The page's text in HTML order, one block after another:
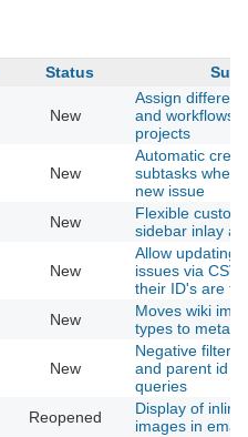
Status
New
Assign
and workflows
projects
New
Automatic
subtasks when
new issue
New
Flexible
sidebar inlay
New
Allow updating
issues via CSV
their ID's are
New
Moves wiki
types to meta
New
Negative filters
and parent id
queries
Reopened
Display of
images in